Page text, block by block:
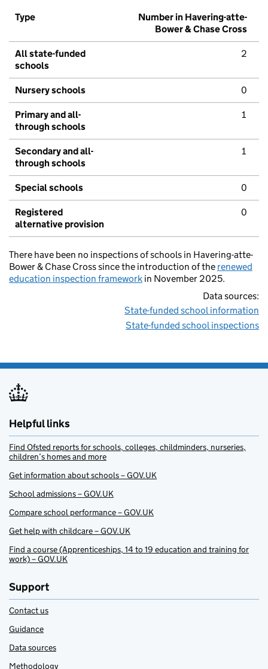
Type
Number in Havering-atte-
Bower & Chase Cross
All state-funded
schools
2
Nursery schools 0
Primary and all-
through schools
1
Secondary and all-
through schools
1
Special schools 0
Registered
alternative provision
0
There have been no inspections of schools in Havering-atte-
Bower & Chase Cross since the introduction of the renewed
education inspection framework in November 2025.
Data sources:
State-funded school information
State-funded school inspections
Helpful links
Find Ofsted reports for schools, colleges, childminders, nurseries,
children’s homes and more
Get information about schools – GOV.UK
School admissions – GOV.UK
Compare school performance – GOV.UK
Get help with childcare – GOV.UK
Find a course (Apprenticeships, 14 to 19 education and training for
work) – GOV.UK
Support
Contact us
Guidance
Data sources
Methodology